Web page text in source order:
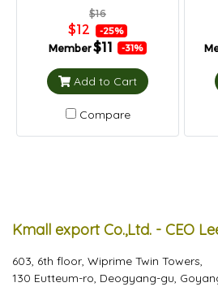
$16
$12 -25%
Member$11 -31%
Add to Cart
Compare
Kmall export Co.,Ltd. - CEO
603, 6th floor, Wiprime Twin Towers,
130 Eutteum-ro, Deogyang-gu,